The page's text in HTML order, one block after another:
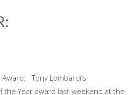
Tony Lombardi’s
the Year award last weekend at the